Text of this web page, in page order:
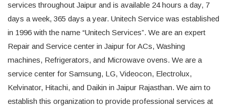
services throughout Jaipur and is available 24 hours a day, 7
days a week, 365 days a year. Unitech Service was established
in 1996 with the name “Unitech Services”. We are an expert
Repair and Service center in Jaipur for ACs, Washing
machines, Refrigerators, and Microwave ovens. We are a
service center for Samsung, LG, Videocon, Electrolux,
Kelvinator, Hitachi, and Daikin in Jaipur Rajasthan. We aim to
establish this organization to provide professional services at